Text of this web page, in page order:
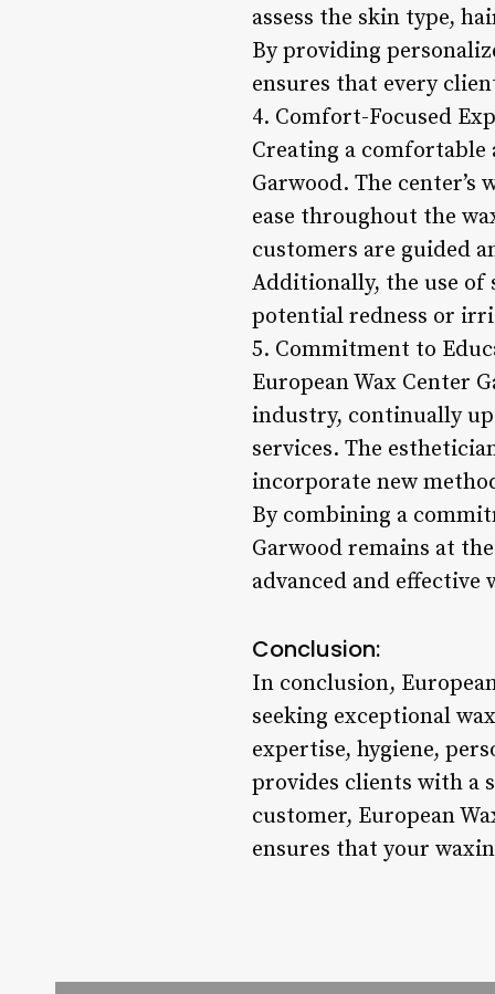
assess the skin type,
By providing
ensures that every
4. Comfort-Focused
Creating a comfortable
Garwood. The
ease throughout the
customers are guided
Additionally, the use of
potential redness or
5. Commitment to
European Wax Center
industry, continually
services. The
incorporate new
By combining a
Garwood remains at
advanced and
Conclusion:
In conclusion,
seeking exceptional
expertise, hygiene,
provides clients with a
customer, European
ensures that your